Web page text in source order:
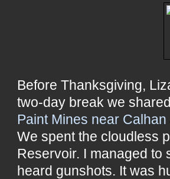
Before Thanksgiving,
two-day break we
Paint Mines near Calhan
We spent the cloudless
Reservoir. I managed to
heard gunshots. It was